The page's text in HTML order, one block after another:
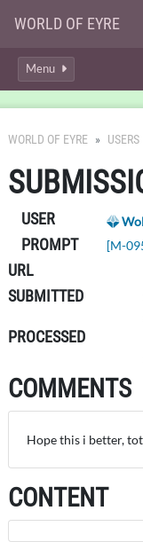
WORLD OF EYRE
Menu
WORLD OF EYRE USERS
USER
PROMPT [M-
URL
SUBMITTED
PROCESSED
COMMENTS
Hope this i better,
CONTENT